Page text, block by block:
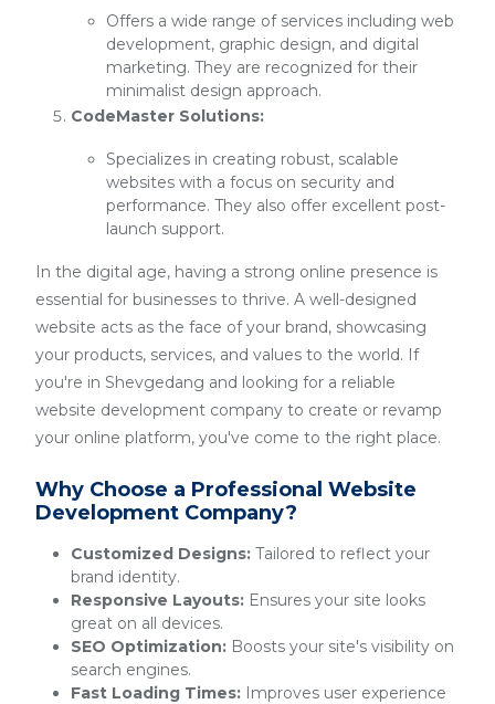
Offers a wide range of services including web
development, graphic design, and digital
marketing. They are recognized for their
minimalist design approach.
CodeMaster Solutions:
Specializes in creating robust, scalable
websites with a focus on security and
performance. They also offer excellent post-
launch support.
In the digital age, having a strong online presence is
essential for businesses to thrive. A well-designed
website acts as the face of your brand, showcasing
your products, services, and values to the world. If
you're in Shevgedang and looking for a reliable
website development company to create or revamp
your online platform, you've come to the right place.
Why Choose a Professional Website
Development Company?
Customized Designs: Tailored to reflect your
brand identity.
Responsive Layouts: Ensures your site looks
great on all devices.
SEO Optimization: Boosts your site's visibility on
search engines.
Fast Loading Times: Improves user experience